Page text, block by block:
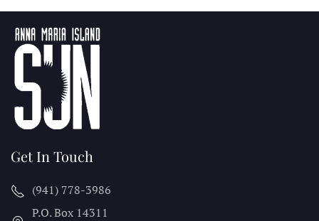
Get In Touch
(941) 778-3986
P.O. Box 14311